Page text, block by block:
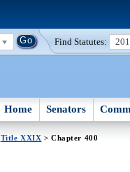
Find Statutes:
Home Senators
Title XXIX > Chapter 400